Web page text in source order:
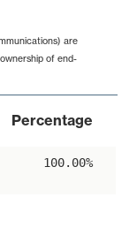
are
of end-
Percentage
100.00%